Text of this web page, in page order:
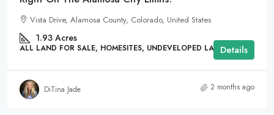
Vista Drive, Alamosa County, Colorado, United States
1.93 Acres
ALL LAND FOR SALE, HOMESITES, UNDEVELOPED LANDDetails
DiTina Jade 2 months ago